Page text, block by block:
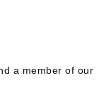
a member of our